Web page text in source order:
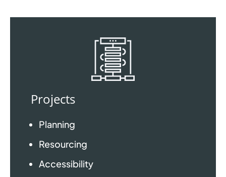
Projects
Planning
Resourcing
Accessibility